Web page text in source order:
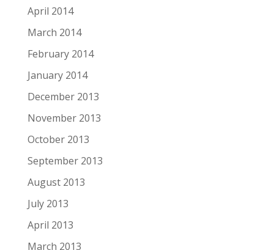
April 2014
March 2014
February 2014
January 2014
December 2013
November 2013
October 2013
September 2013
August 2013
July 2013
April 2013
March 2013